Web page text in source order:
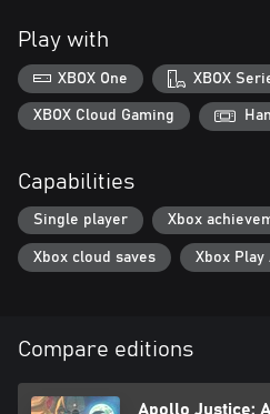
"Objection!" in these newly
Some of the contents of the games
presented as initially released to
created.
registered trademark of CAPCOM
Play with
XBOX One XBOX
XBOX Cloud Gaming
Capabilities
Single player Xbox
Xbox cloud saves Xbox Play
Compare editions
Apollo Justice: